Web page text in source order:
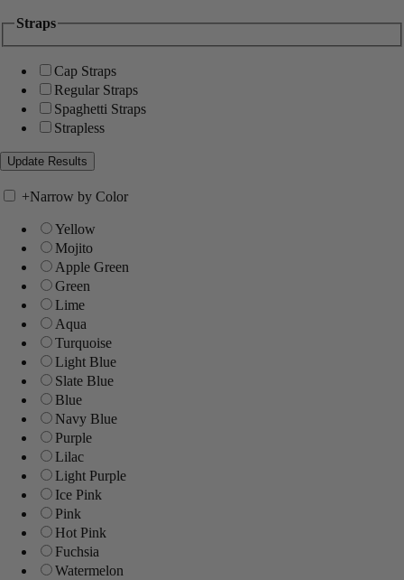
Straps
Cap Straps
Regular Straps
Spaghetti Straps
Strapless
+Narrow by Color
Yellow
Mojito
Apple Green
Green
Lime
Aqua
Turquoise
Light Blue
Slate Blue
Blue
Navy Blue
Purple
Lilac
Light Purple
Ice Pink
Pink
Hot Pink
Fuchsia
Watermelon